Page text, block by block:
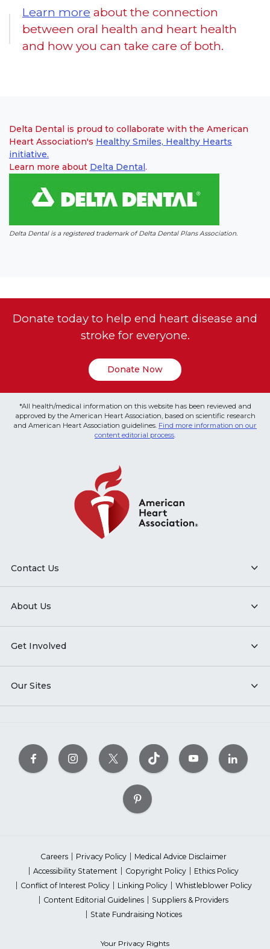
Learn more about the connection
between oral health and heart health
and how you can take care of both.
Delta Dental is proud to collaborate with the American
Heart Association's Healthy Smiles, Healthy Hearts
initiative.
Learn more about Delta Dental(link opens in new window)
(link opens in new window)
.
Delta Dental is a registered trademark of Delta Dental Plans Association.
Donate today to help end heart disease and
stroke for everyone.
Donate Now
*All health/medical information on this website has been reviewed and
approved by the American Heart Association, based on scientific research
and American Heart Association guidelines. Find more information on our
content editorial process.
Contact Us
About Us
Get Involved
Our Sites
Careers Privacy Policy
Medical Advice Disclaimer
Accessibility Statement
Copyright Policy
Ethics Policy
Conflict of Interest Policy
Linking Policy
Whistleblower Policy
Content Editorial Guidelines
Suppliers & Providers
State Fundraising Notices
Your Privacy Rights